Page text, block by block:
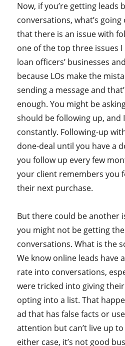
Now, if you’re getting leads
conversations, what’s going
that there is an issue with
one of the top three issues I
loan officers’ businesses
because LOs make the
sending a message and
enough. You might be
should be following up, and
constantly. Following-up
done-deal until you have a
you follow up every few
your client remembers you
their next purchase.
But there could be another
you might not be getting
conversations. What is the
We know online leads have
rate into conversations,
were tricked into giving
opting into a list. That
ad that has false facts or
attention but can’t live up
either case, it’s not good